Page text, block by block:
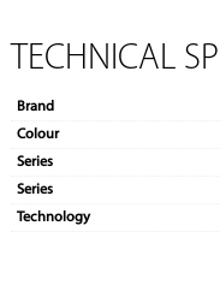
TECHNICAL
Brand
Colour
Series
Series
Technology